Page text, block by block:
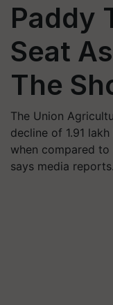
Paddy
Seat
The
The Union
decline of 1.91
when compared
says media reports.